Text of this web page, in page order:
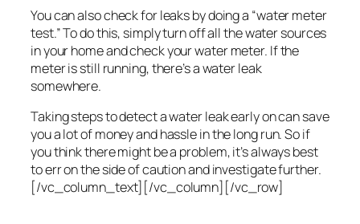
You can also check for leaks by doing a “water meter
test.” To do this, simply turn off all the water sources
in your home and check your water meter. If the
meter is still running, there’s a water leak
somewhere.
Taking steps to detect a water leak early on can save
you a lot of money and hassle in the long run. So if
you think there might be a problem, it’s always best
to err on the side of caution and investigate further.
[/vc_column_text][/vc_column][/vc_row]